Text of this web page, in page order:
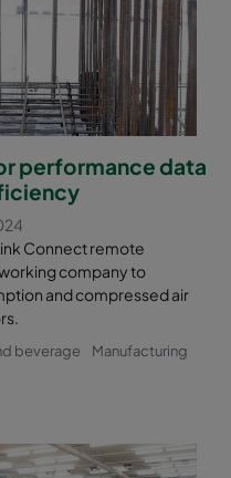
performance data
Connect remote
company to
and compressed air
beverage
Manufacturing